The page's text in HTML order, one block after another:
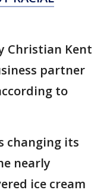
Christian Kent
partner
to
changing its
nearly
ice cream